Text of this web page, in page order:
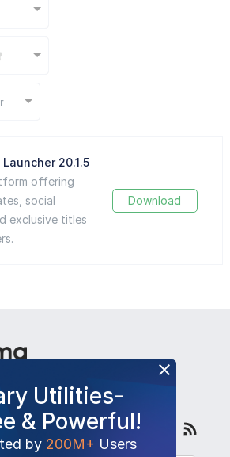
Launcher 20.1.5
offering
social
exclusive titles
Download
Utilities-
& Powerful!
by 200M+ Users
Us
Follow Us